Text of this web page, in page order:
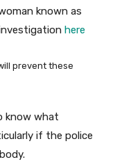
known as
here
prevent these
know what
if the police